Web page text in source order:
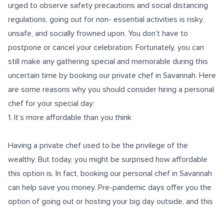
urged to observe safety precautions and social distancing
regulations, going out for non- essential activities is risky,
unsafe, and socially frowned upon. You don’t have to
postpone or cancel your celebration. Fortunately, you can
still make any gathering special and memorable during this
uncertain time by booking our private chef in Savannah. Here
are some reasons why you should consider hiring a personal
chef for your special day:
1. It’s more affordable than you think
Having a private chef used to be the privilege of the
wealthy. But today, you might be surprised how affordable
this option is. In fact, booking our personal chef in Savannah
can help save you money. Pre-pandemic days offer you the
option of going out or hosting your big day outside, and this